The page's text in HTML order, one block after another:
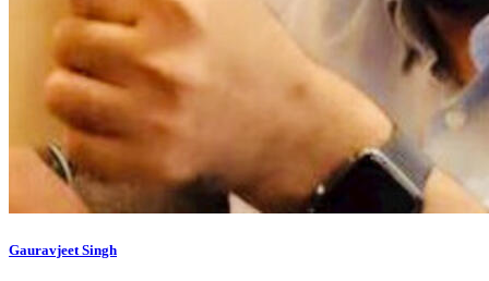
Gauravjeet Singh